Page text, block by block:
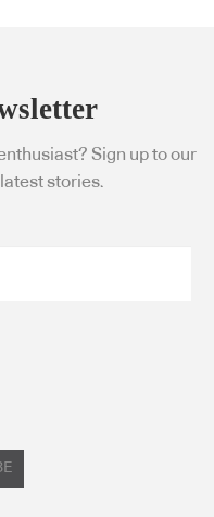
Sign up to our
stories.